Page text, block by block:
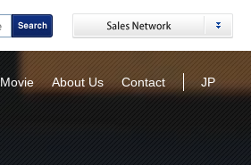
Movie About Us Contact JP